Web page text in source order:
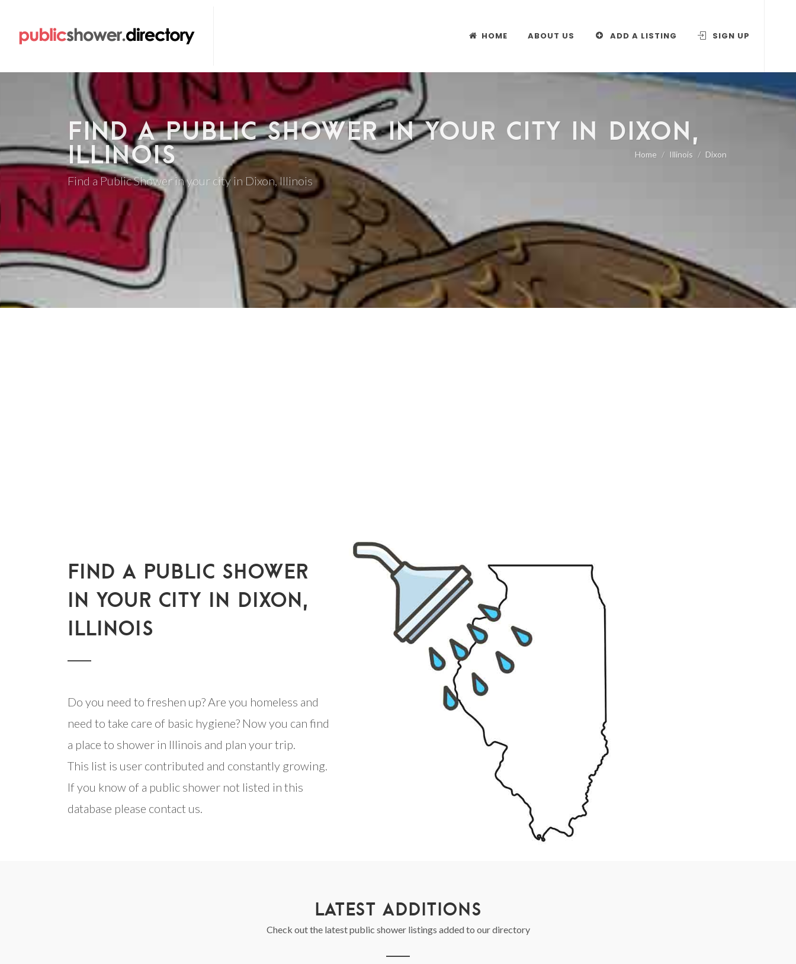
HOME ABOUT US ADD A LISTING SIGN UP
FIND A PUBLIC SHOWER IN YOUR CITY IN DIXON,
ILLINOIS
Find a Public Shower in your city in Dixon, Illinois
Home Illinois Dixon
FIND A PUBLIC SHOWER
IN YOUR CITY IN DIXON,
ILLINOIS
Do you need to freshen up? Are you homeless and
need to take care of basic hygiene? Now you can find
a place to shower in Illinois and plan your trip.
This list is user contributed and constantly growing.
If you know of a public shower not listed in this
database please contact us.
LATEST ADDITIONS
Check out the latest public shower listings added to our directory